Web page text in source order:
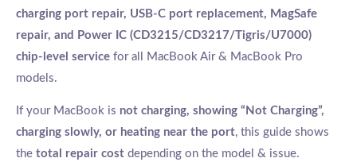
charging port repair, USB-C port replacement, MagSafe
repair, and Power IC (CD3215/CD3217/Tigris/U7000)
chip-level service for all MacBook Air & MacBook Pro
models.
If your MacBook is not charging, showing “Not Charging”,
charging slowly, or heating near the port, this guide shows
the total repair cost depending on the model & issue.